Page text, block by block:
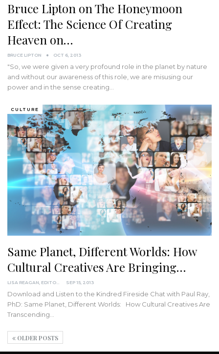
Bruce Lipton on The Honeymoon
Effect: The Science Of Creating
Heaven on…
BRUCE LIPTON OCT 6, 2013
"So, we were given a very profound role in the planet by nature
and without our awareness of this role, we are misusing our
power and in the sense creating…
CULTURE
Same Planet, Different Worlds: How
Cultural Creatives Are Bringing…
SEP 15, 2013
Download and Listen to the Kindred Fireside Chat with Paul Ray,
PhD: Same Planet, Different Worlds: How Cultural Creatives Are
Transcending
OLDER POSTS